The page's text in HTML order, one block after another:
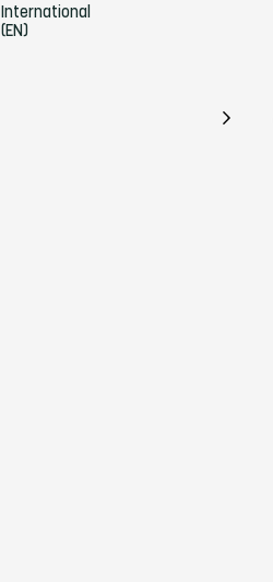
International
(EN)